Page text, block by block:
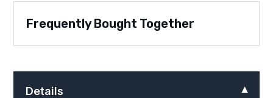
Frequently Bought Together
Details